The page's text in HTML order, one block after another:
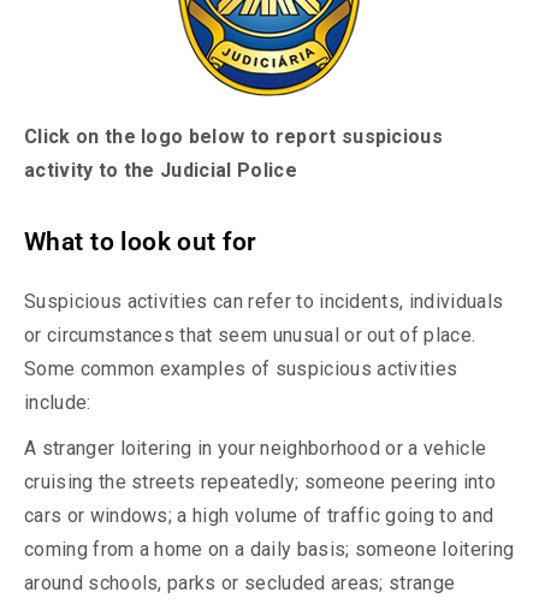
Click on the logo below to report suspicious
activity to the Judicial Police
What to look out for
Suspicious activities can refer to incidents, individuals
or circumstances that seem unusual or out of place.
Some common examples of suspicious activities
include:
A stranger loitering in your neighborhood or a vehicle
cruising the streets repeatedly; someone peering into
cars or windows; a high volume of traffic going to and
coming from a home on a daily basis; someone loitering
around schools, parks or secluded areas; strange